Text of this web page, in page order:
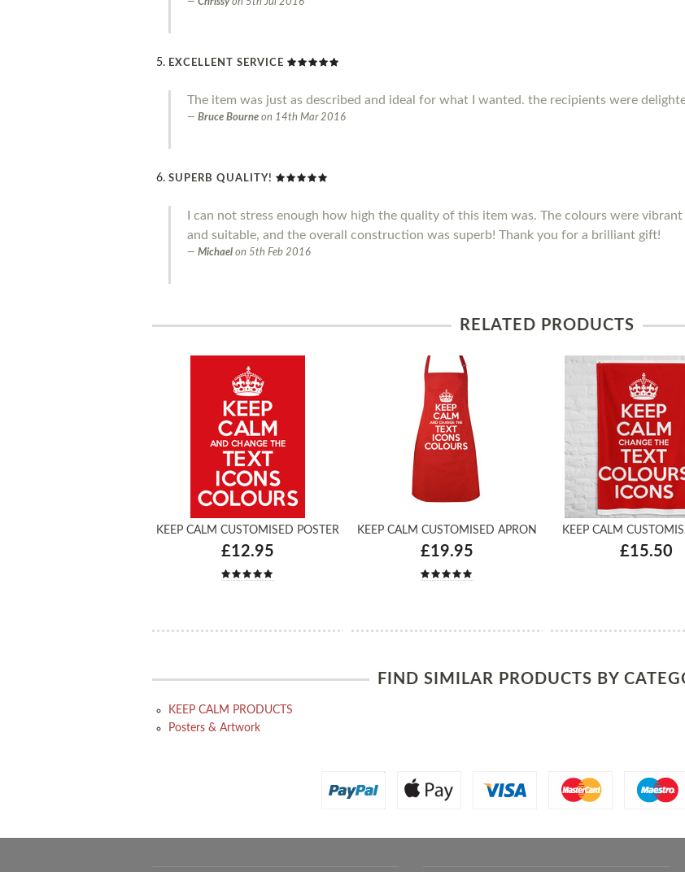
Chrissy on 5th Jul 2016
EXCELLENT SERVICE
The item was just as described and ideal for what I wanted. the recipients were
Bruce Bourne on 14th Mar 2016
SUPERB QUALITY!
I can not stress enough how high the quality of this item was. The colours were
and suitable, and the overall construction was superb! Thank you for a brilliant gift!
Michael on 5th Feb 2016
RELATED PRODUCTS
KEEP CALM CUSTOMISED POSTER
£12.95
KEEP CALM CUSTOMISED APRON
£19.95
KEEP CALM
£15.50
FIND SIMILAR PRODUCTS BY
KEEP CALM PRODUCTS
Posters & Artwork